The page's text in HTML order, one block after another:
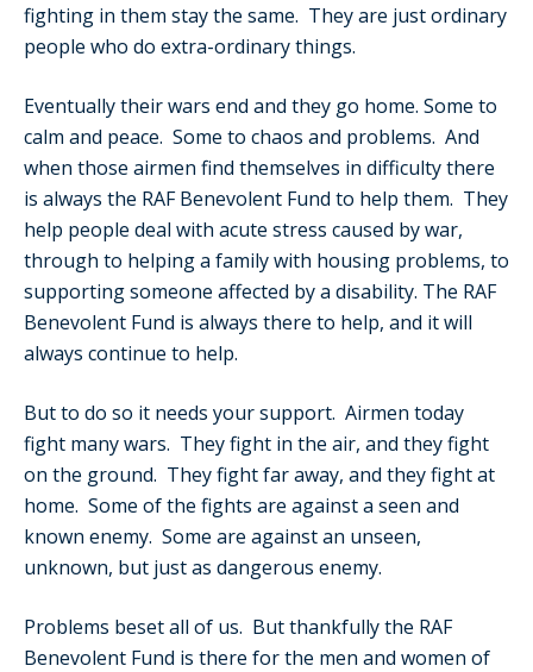
fighting in them stay the same. They are just ordinary
people who do extra-ordinary things.
Eventually their wars end and they go home. Some to
calm and peace. Some to chaos and problems. And
when those airmen find themselves in difficulty there
is always the RAF Benevolent Fund to help them. They
help people deal with acute stress caused by war,
through to helping a family with housing problems, to
supporting someone affected by a disability. The RAF
Benevolent Fund is always there to help, and it will
always continue to help.
But to do so it needs your support. Airmen today
fight many wars. They fight in the air, and they fight
on the ground. They fight far away, and they fight at
home. Some of the fights are against a seen and
known enemy. Some are against an unseen,
unknown, but just as dangerous enemy.
Problems beset all of us. But thankfully the RAF
Benevolent Fund is there for the men and women of